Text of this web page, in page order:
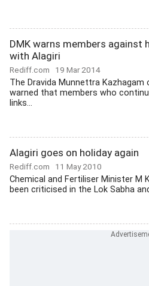
DMK warns members against
with Alagiri
Rediff.com 19 Mar 2014
The Dravida Munnettra Kazhagam
warned that members who
links...
Alagiri goes on holiday again
Rediff.com 11 May 2010
Chemical and Fertiliser Minister M
been criticised in the Lok Sabha